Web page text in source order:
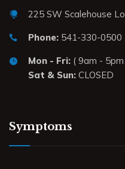
225 SW Scalehouse
Phone: 541-330-0500
Mon - Fri: ( 9am - 5pm
Sat & Sun: CLOSED
Symptoms